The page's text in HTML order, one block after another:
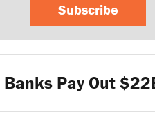
Subscribe
Banks Pay Out